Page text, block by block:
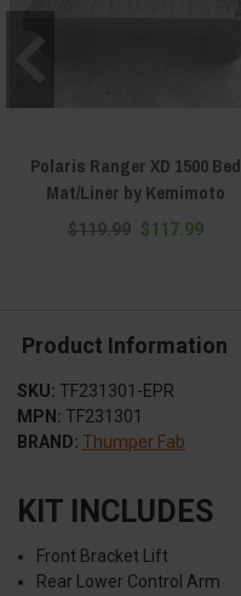
Polaris Ranger XD 1500 Bed
Mat/Liner by Kemimoto
$119.99 $117.99
Product Information
SKU: TF231301-EPR
MPN: TF231301
BRAND: Thumper Fab
KIT INCLUDES
Front Bracket Lift
Rear Lower Control Arm